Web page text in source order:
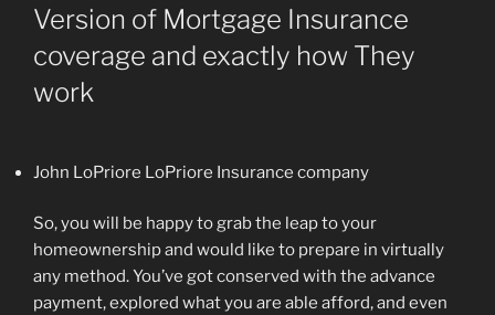
ON
Version of Mortgage Insurance
coverage and exactly how They
work
John LoPriore LoPriore Insurance company
So, you will be happy to grab the leap to your
homeownership and would like to prepare in virtually
any method. You’ve got conserved with the advance
payment, explored what you are able afford, and even